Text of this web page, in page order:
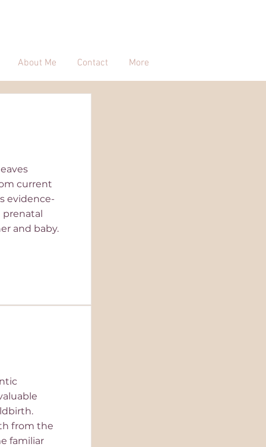
About Me Contact More
current
evidence-
and baby.
from the
familiar